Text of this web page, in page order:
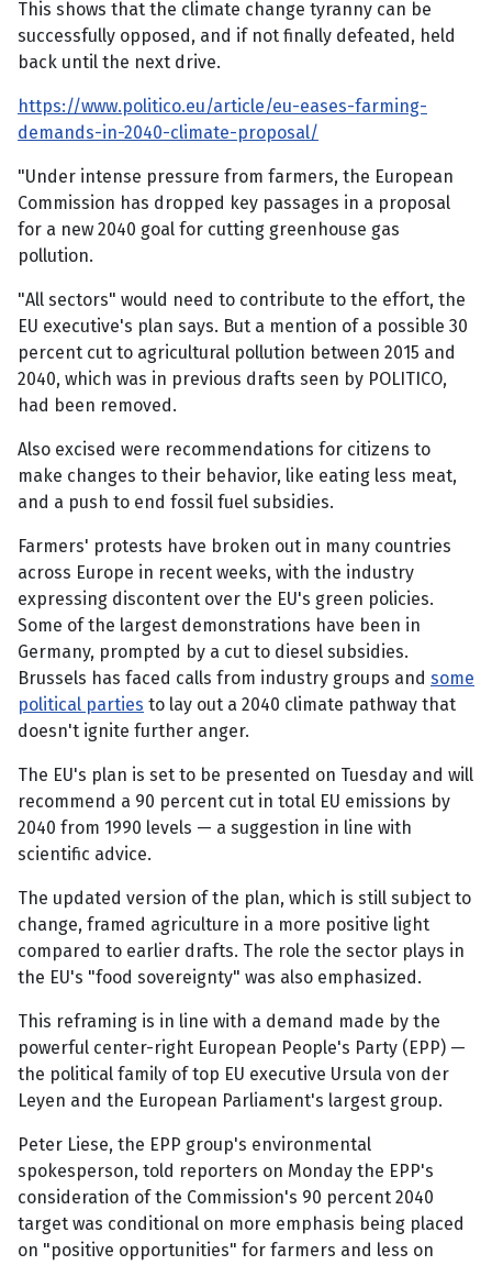
This shows that the climate change tyranny can be
successfully opposed, and if not finally defeated, held
back until the next drive.
https://www.politico.eu/article/eu-eases-farming-
demands-in-2040-climate-proposal/
"Under intense pressure from farmers, the European
Commission has dropped key passages in a proposal
for a new 2040 goal for cutting greenhouse gas
pollution.
"All sectors" would need to contribute to the effort, the
EU executive's plan says. But a mention of a possible 30
percent cut to agricultural pollution between 2015 and
2040, which was in previous drafts seen by POLITICO,
had been removed.
Also excised were recommendations for citizens to
make changes to their behavior, like eating less meat,
and a push to end fossil fuel subsidies.
Farmers' protests have broken out in many countries
across Europe in recent weeks, with the industry
expressing discontent over the EU's green policies.
Some of the largest demonstrations have been in
Germany, prompted by a cut to diesel subsidies.
Brussels has faced calls from industry groups and some
political parties to lay out a 2040 climate pathway that
doesn't ignite further anger.
The EU's plan is set to be presented on Tuesday and will
recommend a 90 percent cut in total EU emissions by
2040 from 1990 levels — a suggestion in line with
scientific advice.
The updated version of the plan, which is still subject to
change, framed agriculture in a more positive light
compared to earlier drafts. The role the sector plays in
the EU's "food sovereignty" was also emphasized.
This reframing is in line with a demand made by the
powerful center-right European People's Party (EPP) —
the political family of top EU executive Ursula von der
Leyen and the European Parliament's largest group.
Peter Liese, the EPP group's environmental
spokesperson, told reporters on Monday the EPP's
consideration of the Commission's 90 percent 2040
target was conditional on more emphasis being placed
on "positive opportunities" for farmers and less on